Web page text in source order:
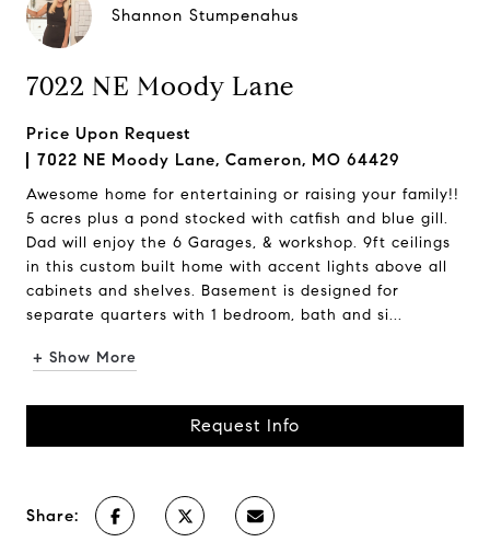
Shannon Stumpenahus
7022 NE Moody Lane
Price Upon Request
7022 NE Moody Lane, Cameron, MO 64429
Awesome home for entertaining or raising your family!!
5 acres plus a pond stocked with catfish and blue gill.
Dad will enjoy the 6 Garages, & workshop. 9ft ceilings
in this custom built home with accent lights above all
cabinets and shelves. Basement is designed for
separate quarters with 1 bedroom, bath and si...
+ Show More
Request Info
Share: